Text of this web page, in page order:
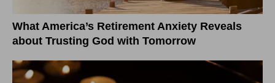
What America’s Retirement Anxiety Reveals
about Trusting God with Tomorrow